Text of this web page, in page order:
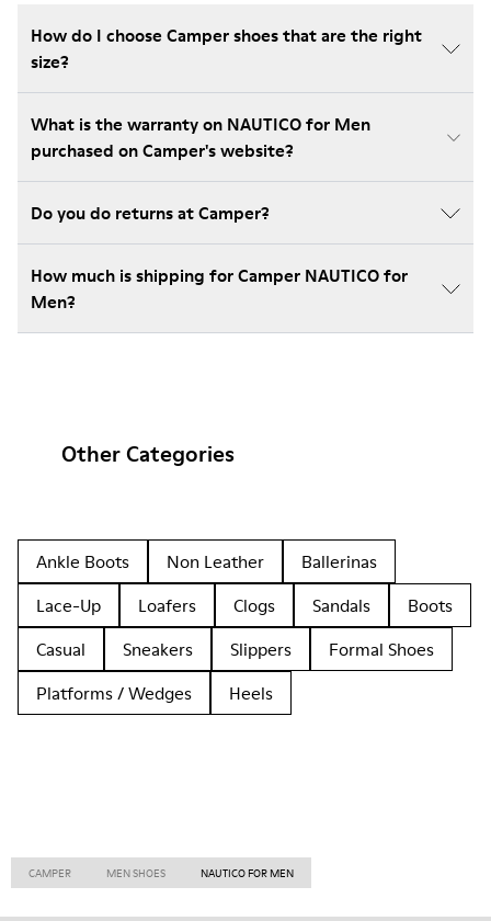
How do I choose Camper shoes that are the right
size?
What is the warranty on NAUTICO for Men
purchased on Camper's website?
Do you do returns at Camper?
How much is shipping for Camper NAUTICO for
Men?
Other Categories
Ankle Boots Non Leather
Ballerinas
Lace-Up
Loafers Clogs Sandals
Boots
Casual
Sneakers Slippers
Formal Shoes
Platforms / Wedges
Heels
CAMPER MEN SHOES NAUTICO FOR MEN